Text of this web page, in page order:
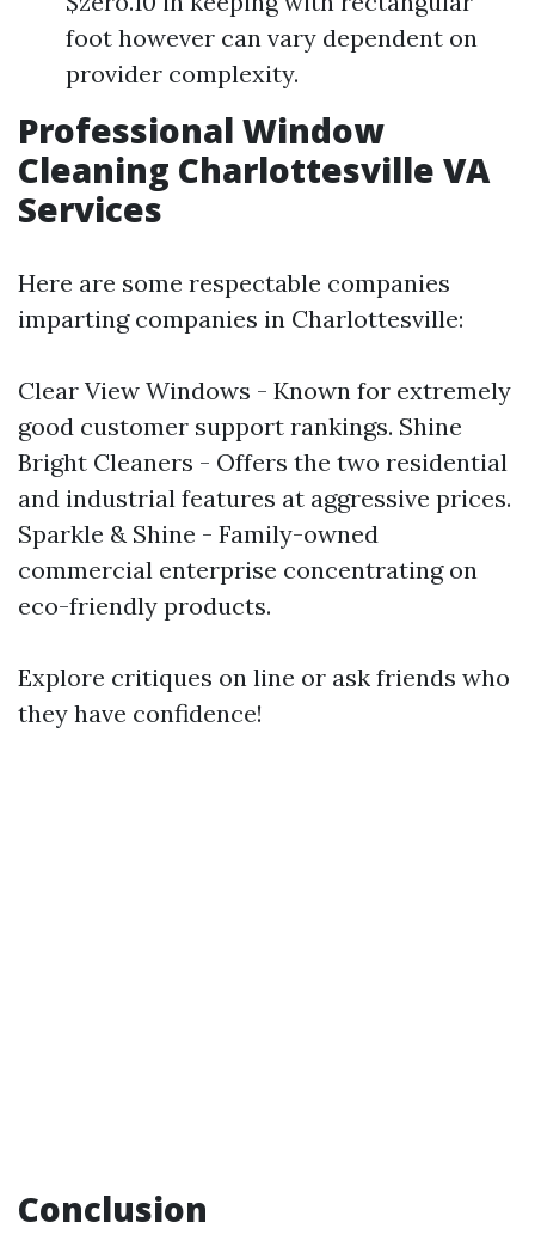
foot however can vary dependent on
provider complexity.
Professional Window
Cleaning Charlottesville VA
Services
Here are some respectable companies
imparting companies in Charlottesville:
Clear View Windows - Known for extremely
good customer support rankings. Shine
Bright Cleaners - Offers the two residential
and industrial features at aggressive prices.
Sparkle & Shine - Family-owned
commercial enterprise concentrating on
eco-friendly products.
Explore critiques on line or ask friends who
they have confidence!
Conclusion